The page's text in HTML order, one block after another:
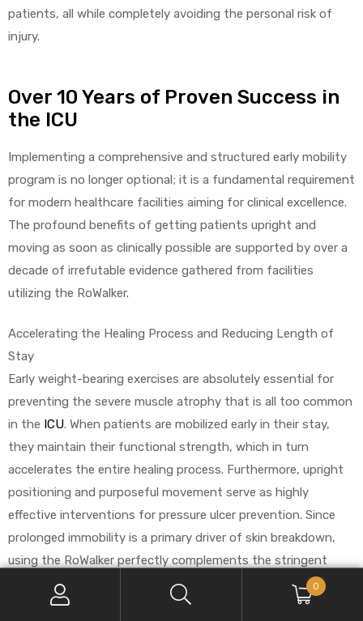
patients, all while completely avoiding the personal risk of
injury.
Over 10 Years of Proven Success in
the ICU
Implementing a comprehensive and structured early mobility
program is no longer optional; it is a fundamental requirement
for modern healthcare facilities aiming for clinical excellence.
The profound benefits of getting patients upright and
moving as soon as clinically possible are supported by over a
decade of irrefutable evidence gathered from facilities
utilizing the RoWalker.
Accelerating the Healing Process and Reducing Length of
Stay
Early weight-bearing exercises are absolutely essential for
preventing the severe muscle atrophy that is all too common
in the ICU. When patients are mobilized early in their stay,
they maintain their functional strength, which in turn
accelerates the entire healing process. Furthermore, upright
positioning and purposeful movement serve as highly
effective interventions for pressure ulcer prevention. Since
prolonged immobility is a primary driver of skin breakdown,
using the RoWalker perfectly complements the stringent
standards of wound care nurses and aligns directly with
established WOCN protocols.
0